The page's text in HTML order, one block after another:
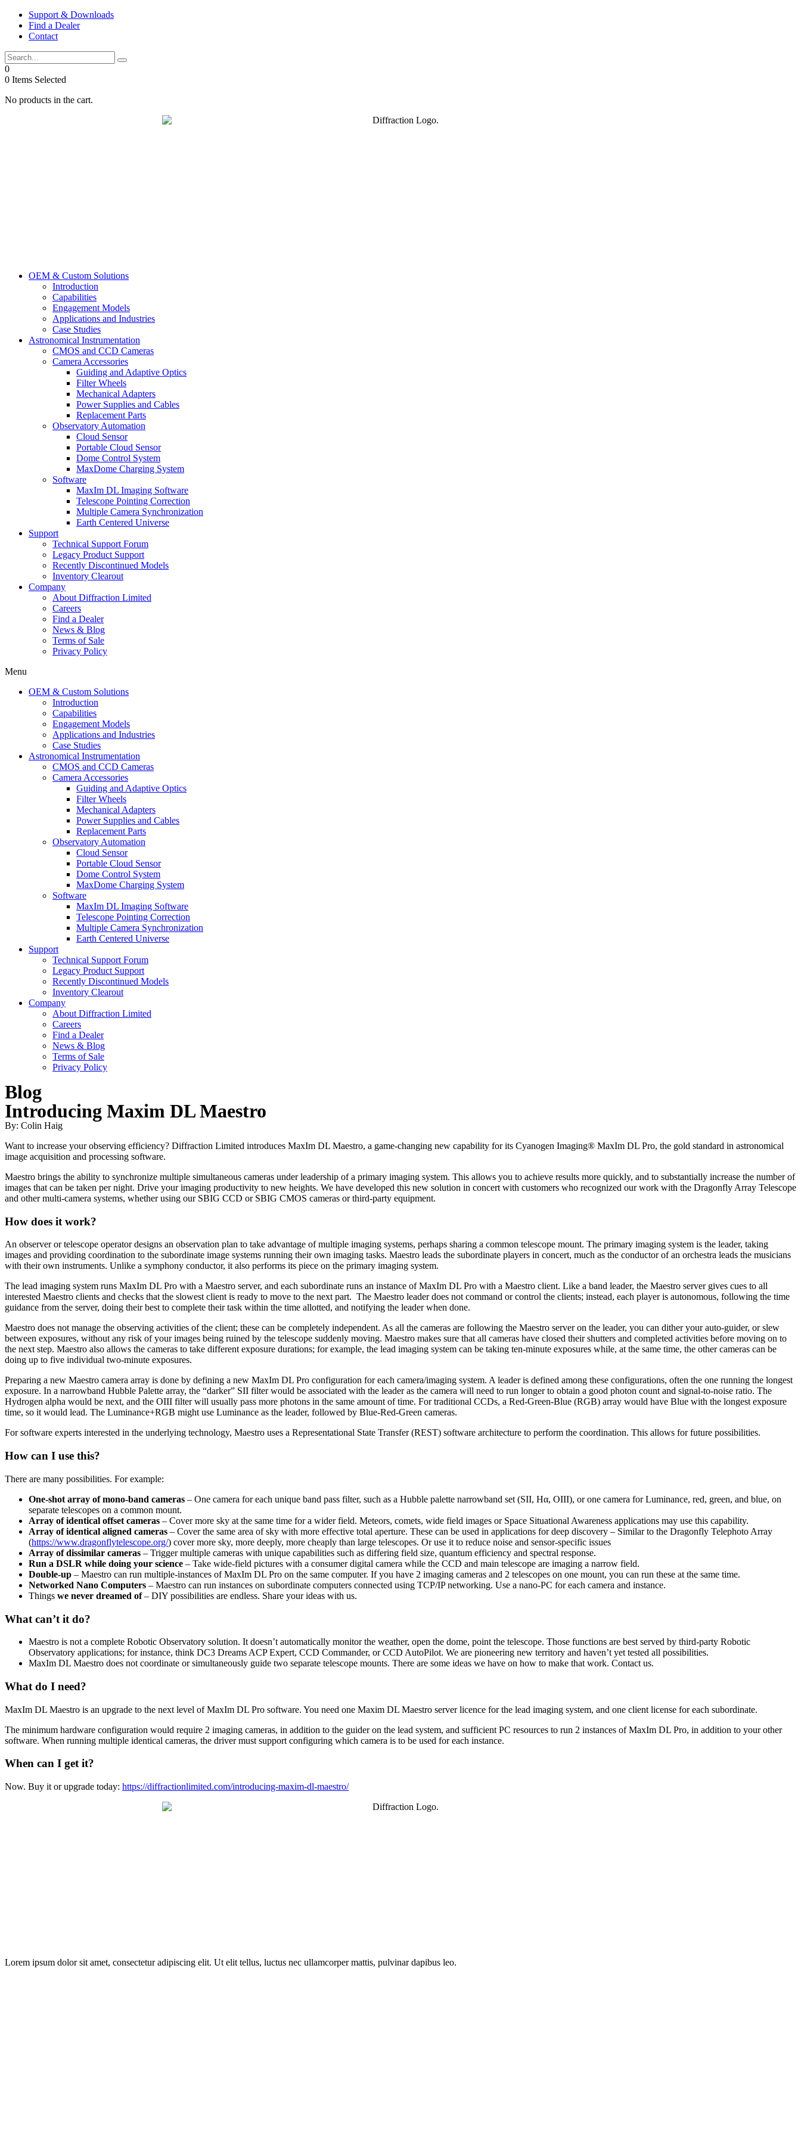
Skip
content
Support & Downloads
Find a Dealer
Contact
0
0 Items Selected
No products in the cart.
OEM & Custom Solutions
Introduction
Capabilities
Engagement Models
Applications and Industries
Case Studies
Astronomical Instrumentation
CMOS and CCD Cameras
Camera Accessories
Guiding and Adaptive Optics
Filter Wheels
Mechanical Adapters
Power Supplies and Cables
Replacement Parts
Observatory Automation
Cloud Sensor
Portable Cloud Sensor
Dome Control System
MaxDome Charging System
Software
MaxIm DL Imaging Software
Telescope Pointing Correction
Multiple Camera Synchronization
Earth Centered Universe
Support
Technical Support Forum
Legacy Product Support
Recently Discontinued Models
Inventory Clearout
Company
About Diffraction Limited
Careers
Find a Dealer
News & Blog
Terms of Sale
Privacy Policy
Menu
OEM & Custom Solutions
Introduction
Capabilities
Engagement Models
Applications and Industries
Case Studies
Astronomical Instrumentation
CMOS and CCD Cameras
Camera Accessories
Guiding and Adaptive Optics
Filter Wheels
Mechanical Adapters
Power Supplies and Cables
Replacement Parts
Observatory Automation
Cloud Sensor
Portable Cloud Sensor
Dome Control System
MaxDome Charging System
Software
MaxIm DL Imaging Software
Telescope Pointing Correction
Multiple Camera Synchronization
Earth Centered Universe
Support
Technical Support Forum
Legacy Product Support
Recently Discontinued Models
Inventory Clearout
Company
About Diffraction Limited
Careers
Find a Dealer
News & Blog
Terms of Sale
Privacy Policy
Blog
Introducing Maxim DL Maestro
By: Colin Haig
Want to increase your observing efficiency? Diffraction Limited introduces MaxIm DL Maestro, a game-changing new capability for its Cyanogen Imaging® MaxIm DL Pro, the gold standard in astronomical
image acquisition and processing software.
Maestro brings the ability to synchronize multiple simultaneous cameras under leadership of a primary imaging system. This allows you to achieve results more quickly, and to substantially increase the number of
images that can be taken per night. Drive your imaging productivity to new heights. We have developed this new solution in concert with customers who recognized our work with the Dragonfly Array Telescope
and other multi-camera systems, whether using our SBIG CCD or SBIG CMOS cameras or third-party equipment.
How does it work?
An observer or telescope operator designs an observation plan to take advantage of multiple imaging systems, perhaps sharing a common telescope mount. The primary imaging system is the leader, taking
images and providing coordination to the subordinate image systems running their own imaging tasks. Maestro leads the subordinate players in concert, much as the conductor of an orchestra leads the musicians
with their own instruments. Unlike a symphony conductor, it also performs its piece on the primary imaging system.
The lead imaging system runs MaxIm DL Pro with a Maestro server, and each subordinate runs an instance of MaxIm DL Pro with a Maestro client. Like a band leader, the Maestro server gives cues to all
interested Maestro clients and checks that the slowest client is ready to move to the next part. The Maestro leader does not command or control the clients; instead, each player is autonomous, following the time
guidance from the server, doing their best to complete their task within the time allotted, and notifying the leader when done.
Maestro does not manage the observing activities of the client; these can be completely independent. As all the cameras are following the Maestro server on the leader, you can dither your auto-guider, or slew
between exposures, without any risk of your images being ruined by the telescope suddenly moving. Maestro makes sure that all cameras have closed their shutters and completed activities before moving on to
the next step. Maestro also allows the cameras to take different exposure durations; for example, the lead imaging system can be taking ten-minute exposures while, at the same time, the other cameras can be
doing up to five individual two-minute exposures.
Preparing a new Maestro camera array is done by defining a new MaxIm DL Pro configuration for each camera/imaging system. A leader is defined among these configurations, often the one running the longest
exposure. In a narrowband Hubble Palette array, the “darker” SII filter would be associated with the leader as the camera will need to run longer to obtain a good photon count and signal-to-noise ratio. The
Hydrogen alpha would be next, and the OIII filter will usually pass more photons in the same amount of time. For traditional CCDs, a Red-Green-Blue (RGB) array would have Blue with the longest exposure
time, so it would lead. The Luminance+RGB might use Luminance as the leader, followed by Blue-Red-Green cameras.
For software experts interested in the underlying technology, Maestro uses a Representational State Transfer (REST) software architecture to perform the coordination. This allows for future possibilities.
How can I use this?
There are many possibilities. For example:
One-shot array of mono-band cameras – One camera for each unique band pass filter, such as a Hubble palette narrowband set (SII, Hα, OIII), or one camera for Luminance, red, green, and blue, on
separate telescopes on a common mount.
Array of identical offset cameras – Cover more sky at the same time for a wider field. Meteors, comets, wide field images or Space Situational Awareness applications may use this capability.
Array of identical aligned cameras – Cover the same area of sky with more effective total aperture. These can be used in applications for deep discovery – Similar to the Dragonfly Telephoto Array
(https://www.dragonflytelescope.org/) cover more sky, more deeply, more cheaply than large telescopes. Or use it to reduce noise and sensor-specific issues
Array of dissimilar cameras – Trigger multiple cameras with unique capabilities such as differing field size, quantum efficiency and spectral response.
Run a DSLR while doing your science – Take wide-field pictures with a consumer digital camera while the CCD and main telescope are imaging a narrow field.
Double-up – Maestro can run multiple-instances of MaxIm DL Pro on the same computer. If you have 2 imaging cameras and 2 telescopes on one mount, you can run these at the same time.
Networked Nano Computers – Maestro can run instances on subordinate computers connected using TCP/IP networking. Use a nano-PC for each camera and instance.
Things we never dreamed of– DIY possibilities are endless. Share your ideas with us.
What can’t it do?
Maestro is not a complete Robotic Observatory solution. It doesn’t automatically monitor the weather, open the dome, point the telescope. Those functions are best served by third-party Robotic
Observatory applications; for instance, think DC3 Dreams ACP Expert, CCD Commander, or CCD AutoPilot. We are pioneering new territory and haven’t yet tested all possibilities.
MaxIm DL Maestro does not coordinate or simultaneously guide two separate telescope mounts. There are some ideas we have on how to make that work. Contact us.
What do I need?
MaxIm DL Maestro is an upgrade to the next level of MaxIm DL Pro software. You need one Maxim DL Maestro server licence for the lead imaging system, and one client license for each subordinate.
The minimum hardware configuration would require 2 imaging cameras, in addition to the guider on the lead system, and sufficient PC resources to run 2 instances of MaxIm DL Pro, in addition to your other
software. When running multiple identical cameras, the driver must support configuring which camera is to be used for each instance.
When can I get it?
Now. Buy it or upgrade today: https://diffractionlimited.com/introducing-maxim-dl-maestro/
Lorem ipsum dolor sit amet, consectetur adipiscing elit. Ut elit tellus, luctus nec ullamcorper mattis, pulvinar dapibus leo.